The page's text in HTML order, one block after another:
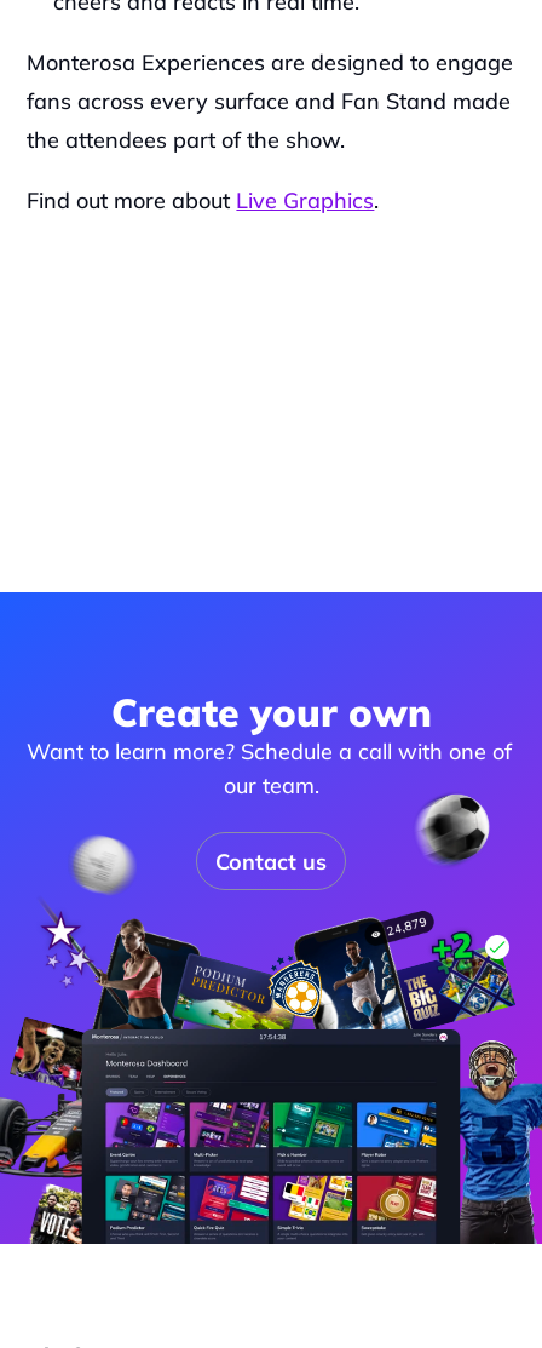
Monterosa Experiences are designed to engage
fans across every surface and Fan Stand made
the attendees part of the show.
Find out more about Live Graphics.
Create your own
Want to learn more? Schedule a call with one of
our team.
Contact us